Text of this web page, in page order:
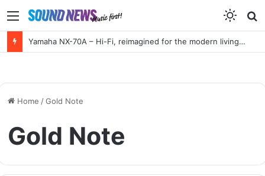
Menu
Yamaha NX-70A – Hi-Fi, reimagined for the modern living room
Home /Gold Note
Gold Note